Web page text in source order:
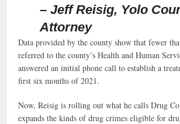
– Jeff Reisig, Yolo
Attorney
Data provided by the county show that fewer
referred to the county’s Health and Human
answered an initial phone call to establish a
first six months of 2021.
Now, Reisig is rolling out what he calls Drug
expands the kinds of drug crimes eligible for